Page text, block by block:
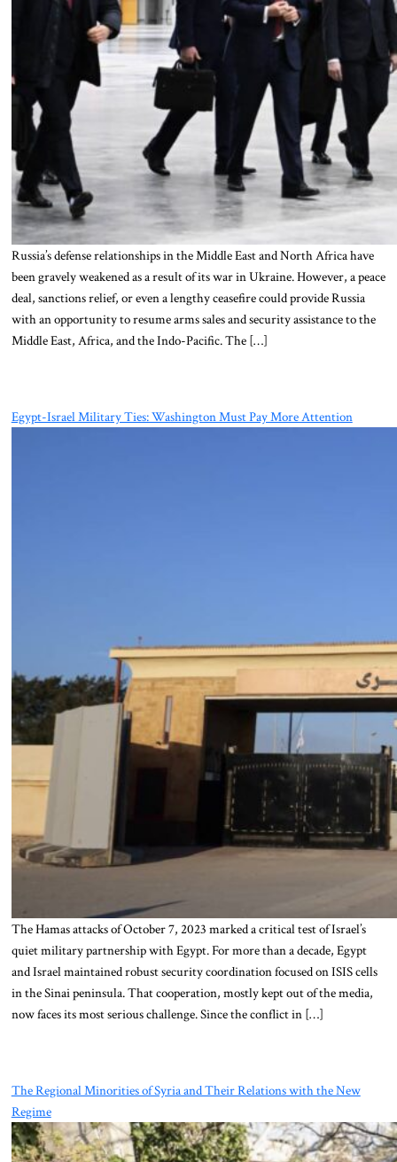
Russia’s defense relationships in the Middle East and North Africa have
been gravely weakened as a result of its war in Ukraine. However, a peace
deal, sanctions relief, or even a lengthy ceasefire could provide Russia
with an opportunity to resume arms sales and security assistance to the
Middle East, Africa, and the Indo-Pacific. The […]
Egypt-Israel Military Ties: Washington Must Pay More Attention
The Hamas attacks of October 7, 2023 marked a critical test of Israel’s
quiet military partnership with Egypt. For more than a decade, Egypt
and Israel maintained robust security coordination focused on ISIS cells
in the Sinai peninsula. That cooperation, mostly kept out of the media,
now faces its most serious challenge. Since the conflict in […]
The Regional Minorities of Syria and Their Relations with the New
Regime